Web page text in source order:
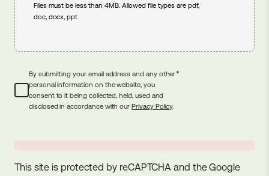
Files must be less than 4MB. Allowed file types are pdf,
doc, docx, ppt
By submitting your email address and any other
personal information on the website, you
consent to it being collected, held, used and
disclosed in accordance with ourPrivacy Policy.
*
This site is protected by reCAPTCHA and the Google